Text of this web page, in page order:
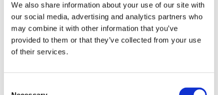
We also share information about your use of our site with
our social media, advertising and analytics partners who
may combine it with other information that you’ve
provided to them or that they’ve collected from your use
of their services.
Operator Comfort
Hire the CASE Puma 240CVX from ASHBROOK and it
comes with the deluxe comfort pack, meaning your
operator has one of the best rides in the business!
when it comes to day-long comfort. The cab is quiet,